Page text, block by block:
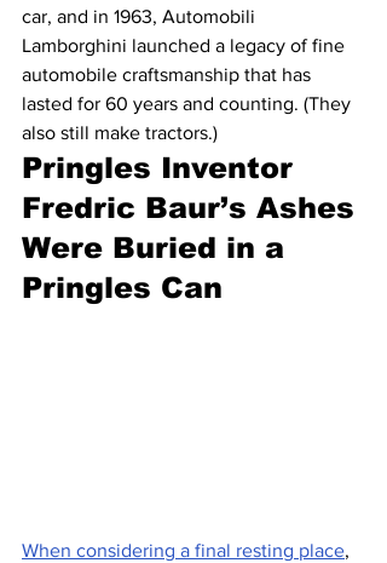
car, and in 1963, Automobili
Lamborghini launched a legacy of fine
automobile craftsmanship that has
lasted for 60 years and counting. (They
also still make tractors.)
Pringles Inventor
Fredric Baur’s Ashes
Were Buried in a
Pringles Can
When considering a final resting place,